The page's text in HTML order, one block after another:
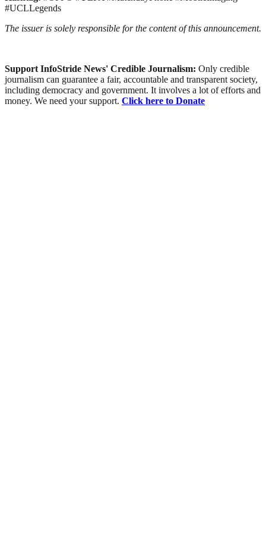
#UCLLegends
The issuer is solely responsible for the content of this announcement.
Support InfoStride News' Credible Journalism: Only credible
journalism can guarantee a fair, accountable and transparent society,
including democracy and government. It involves a lot of efforts and
money. We need your support. Click here to Donate